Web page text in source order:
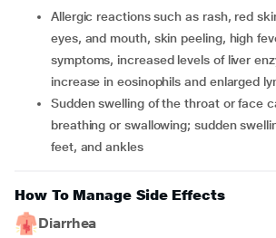
Allergic reactions such as rash, red skin, blistering of lips,
eyes, and mouth, skin peeling, high
symptoms, increased levels of liver
increase in eosinophils and enlarged
Sudden swelling of the throat or face causing difficulty in
breathing or swallowing; sudden
feet, and ankles
How To Manage Side Effects
Diarrhea